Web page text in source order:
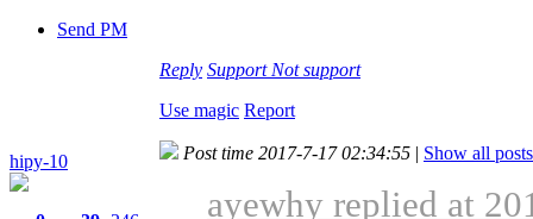
Send PM
Reply Support Not support
Use magic Report
hipy-10 Post time 2017-7-17 02:34:55 | Show all posts
ayewhy replied at